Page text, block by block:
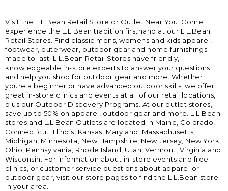
Visit the L.L.Bean Retail Store or Outlet Near You. Come
experience the L.L.Bean tradition firsthand at our L.L.Bean
Retail Stores. Find classic mens, womens and kids apparel,
footwear, outerwear, outdoor gear and home furnishings
made to last. L.L.Bean Retail Stores have friendly,
knowledgeable in-store experts to answer your questions
and help you shop for outdoor gear and more. Whether
youre a beginner or have advanced outdoor skills, we offer
great in-store clinics and events at all of our retail locations,
plus our Outdoor Discovery Programs. At our outlet stores,
save up to 50% on apparel, outdoor gear and more. L.L.Bean
stores and L.L.Bean Outlets are located in Maine, Colorado,
Connecticut, Illinois, Kansas, Maryland, Massachusetts,
Michigan, Minnesota, New Hampshire, New Jersey, New York,
Ohio, Pennsylvania, Rhode Island, Utah, Vermont, Virginia and
Wisconsin. For information about in-store events and free
clinics, or customer service questions about apparel or
outdoor gear, visit our store pages to find the L.L.Bean store
in your area.